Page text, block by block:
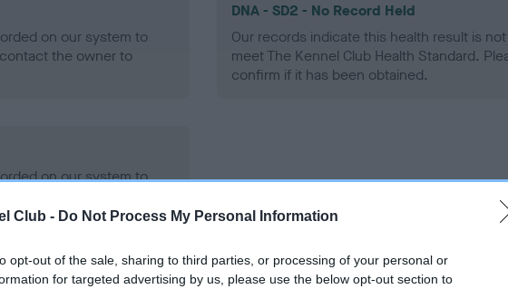
Club - Do Not Process My Personal Information
opt-out of the sale, sharing to third parties, or processing of your personal or
for targeted advertising by us, please use the below opt-out section to
on our system to
the owner to
DNA - SD2 - No Record Held
Our records indicate this health result is
meet The Kennel Club Health Standard.
confirm if it has been obtained.
on our system to
the owner to